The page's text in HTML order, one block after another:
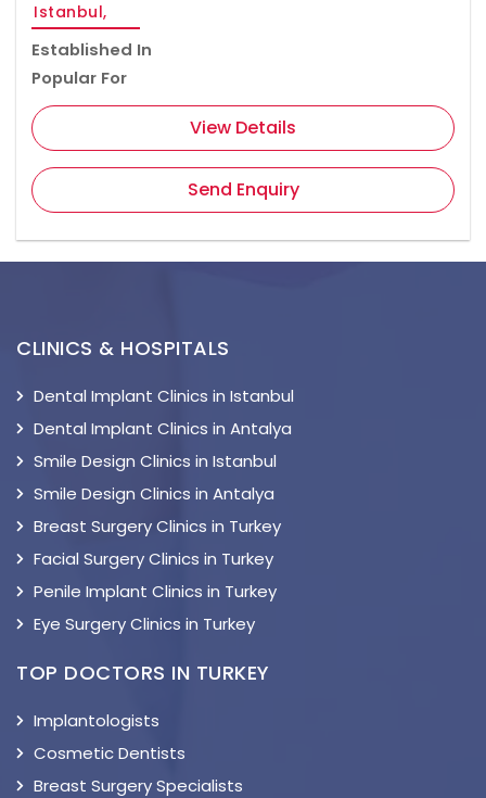
Istanbul,
Established In
Popular For
View Details
Send Enquiry
CLINICS & HOSPITALS
Dental Implant Clinics in Istanbul
Dental Implant Clinics in Antalya
Smile Design Clinics in Istanbul
Smile Design Clinics in Antalya
Breast Surgery Clinics in Turkey
Facial Surgery Clinics in Turkey
Penile Implant Clinics in Turkey
Eye Surgery Clinics in Turkey
TOP DOCTORS IN TURKEY
Implantologists
Cosmetic Dentists
Breast Surgery Specialists